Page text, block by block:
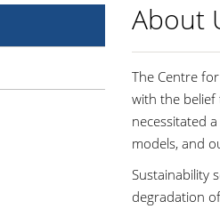
About
The Centre
with the belief
necessitated
models, and
Sustainability
degradation